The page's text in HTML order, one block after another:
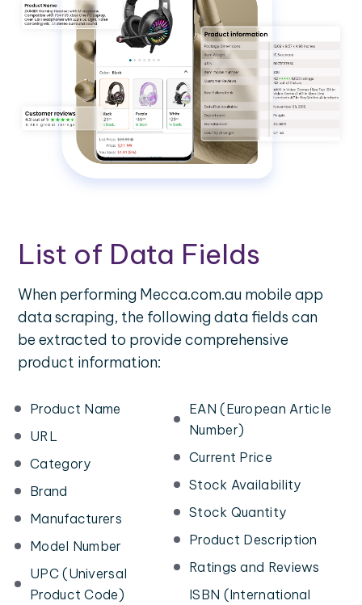
List of Data Fields
When performing Mecca.com.au mobile app
data scraping, the following data fields can
be extracted to provide comprehensive
product information:
Product Name
URL
Category
Brand
Manufacturers
Model Number
UPC (Universal
Product Code)
EAN (European Article
Number)
Current Price
Stock Availability
Stock Quantity
Product Description
Ratings and Reviews
ISBN (International